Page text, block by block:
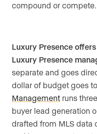
compound or compete.
Luxury Presence
Luxury Presence
separate and goes
dollar of budget goes
Management runs
buyer lead generation
drafted from MLS data